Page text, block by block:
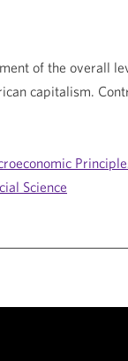
of the overall
capitalism.
Science